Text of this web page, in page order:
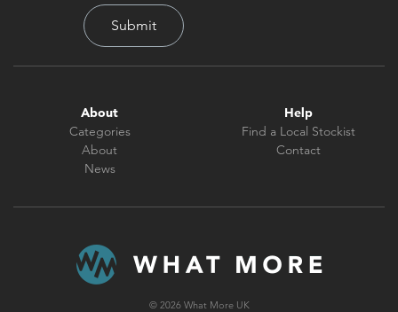
About
Categories
About
News
Help
Find a Local Stockist
Contact
© 2026 What More UK